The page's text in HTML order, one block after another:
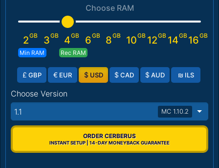
Choose RAM
2GB
Min RAM
3GB 4GB
Rec RAM
6GB 8GB 10GB 12GB 14GB 16GB
£ GBP € EUR $ USD $ CAD $ AUD ₪ ILS
Choose Version
1.1
MC 1.10.2
ORDER CERBERUS
INSTANT SETUP | 14-DAY MONEYBACK GUARANTEE